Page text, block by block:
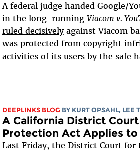
A federal judge handed Google/
in the long-running Viacom v.
ruled decisivelyagainst Viacom
was protected from copyright
activities of its users by the safe
DEEPLINKS BLOG BY KURT OPSAHL, LEE
A California District
Protection Act Applies to
Last Friday, the District Court